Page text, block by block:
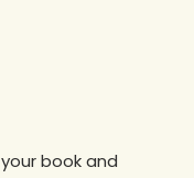
book and